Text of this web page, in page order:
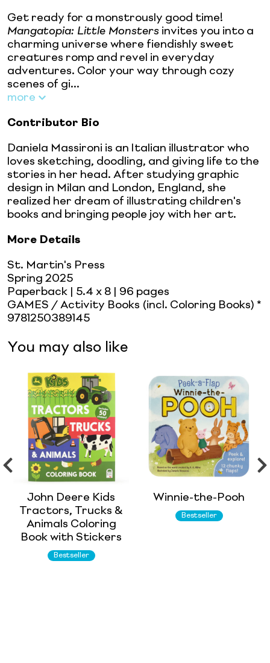
Get ready for a monstrously good time!
Mangatopia: Little Monsters invites you into a
charming universe where fiendishly sweet
creatures romp and revel in everyday
adventures. Color your way through cozy
scenes of gi...
more
Contributor Bio
Daniela Massironi is an Italian illustrator who
loves sketching, doodling, and giving life to the
stories in her head. After studying graphic
design in Milan and London, England, she
realized her dream of illustrating children's
books and bringing people joy with her art.
More Details
St. Martin's Press
Spring 2025
Paperback | 5.4 x 8 | 96 pages
GAMES / Activity Books (incl. Coloring Books) *
9781250389145
You may also like
John Deere Kids
Tractors, Trucks &
Animals Coloring
Book with Stickers
Bestseller
Winnie-the-Pooh
Bestseller